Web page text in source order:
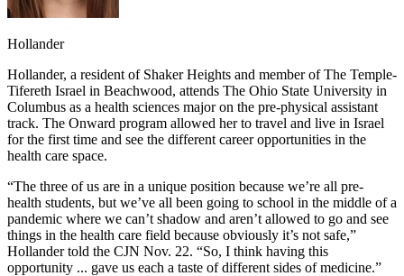
Hollander
Hollander, a resident of Shaker Heights and member of The Temple-
Tifereth Israel in Beachwood, attends The Ohio State University in
Columbus as a health sciences major on the pre-physical assistant
track. The Onward program allowed her to travel and live in Israel
for the first time and see the different career opportunities in the
health care space.
“The three of us are in a unique position because we’re all pre-
health students, but we’ve all been going to school in the middle of a
pandemic where we can’t shadow and aren’t allowed to go and see
things in the health care field because obviously it’s not safe,”
Hollander told the CJN Nov. 22. “So, I think having this
opportunity ... gave us each a taste of different sides of medicine.”